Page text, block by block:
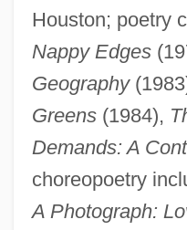
Houston; poetry
Nappy Edges
Geography
Greens(1984),
Demands: A
choreopoetry
A Photograph: